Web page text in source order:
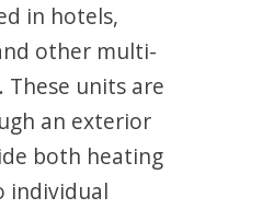
in hotels,
other multi-
units are
an exterior
both heating
individual